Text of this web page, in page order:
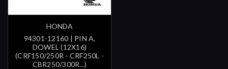
HONDA
94301-12160 | PIN A,
DOWEL (12X16)
(CRF150/250R - CRF250L -
CBR250/300R...)